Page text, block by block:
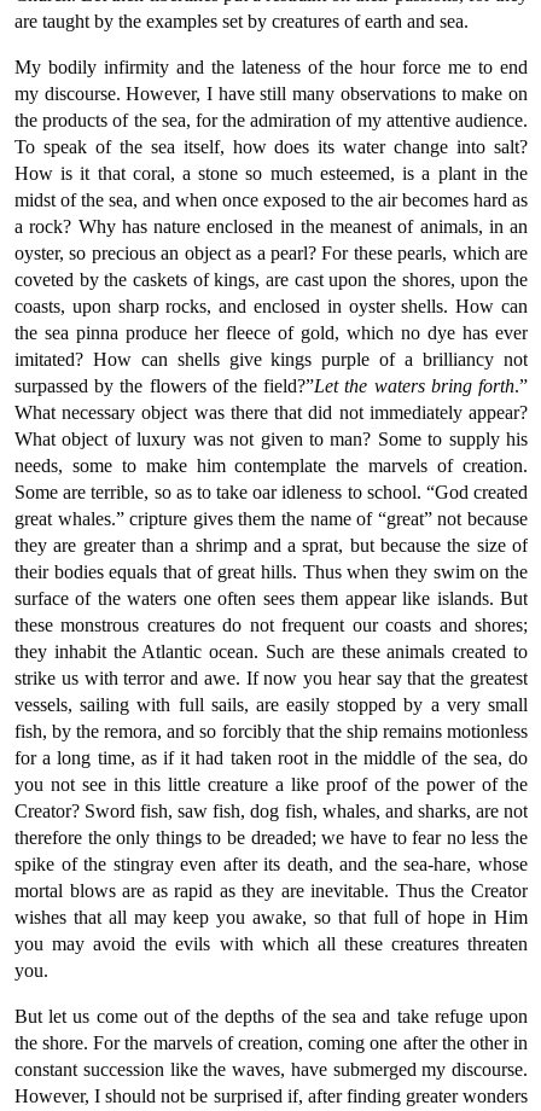
are taught by the examples set by creatures of earth and sea.
My bodily infirmity and the lateness of the hour force me to end
my discourse. However, I have still many observations to make on
the products of the sea, for the admiration of my attentive audience.
To speak of the sea itself, how does its water change into salt?
How is it that coral, a stone so much esteemed, is a plant in the
midst of the sea, and when once exposed to the air becomes hard as
a rock? Why has nature enclosed in the meanest of animals, in an
oyster, so precious an object as a pearl? For these pearls, which are
coveted by the caskets of kings, are cast upon the shores, upon the
coasts, upon sharp rocks, and enclosed in oyster shells. How can
the sea pinna produce her fleece of gold, which no dye has ever
imitated? How can shells give kings purple of a brilliancy not
surpassed by the flowers of the field?”Let the waters bring forth.”
What necessary object was there that did not immediately appear?
What object of luxury was not given to man? Some to supply his
needs, some to make him contemplate the marvels of creation.
Some are terrible, so as to take oar idleness to school. “God created
great whales.” cripture gives them the name of “great” not because
they are greater than a shrimp and a sprat, but because the size of
their bodies equals that of great hills. Thus when they swim on the
surface of the waters one often sees them appear like islands. But
these monstrous creatures do not frequent our coasts and shores;
they inhabit the Atlantic ocean. Such are these animals created to
strike us with terror and awe. If now you hear say that the greatest
vessels, sailing with full sails, are easily stopped by a very small
fish, by the remora, and so forcibly that the ship remains motionless
for a long time, as if it had taken root in the middle of the sea, do
you not see in this little creature a like proof of the power of the
Creator? Sword fish, saw fish, dog fish, whales, and sharks, are not
therefore the only things to be dreaded; we have to fear no less the
spike of the stingray even after its death, and the sea-hare, whose
mortal blows are as rapid as they are inevitable. Thus the Creator
wishes that all may keep you awake, so that full of hope in Him
you may avoid the evils with which all these creatures threaten
you.
But let us come out of the depths of the sea and take refuge upon
the shore. For the marvels of creation, coming one after the other in
constant succession like the waves, have submerged my discourse.
However, I should not be surprised if, after finding greater wonders